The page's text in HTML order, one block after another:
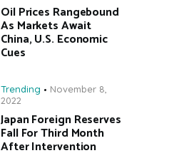
Oil Prices Rangebound
As Markets Await
China, U.S. Economic
Cues
Trending
November 8,
2022
Japan Foreign Reserves
Fall For Third Month
After Intervention